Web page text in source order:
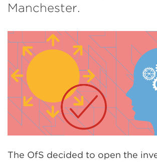
Manchester.
The OfS decided to open the